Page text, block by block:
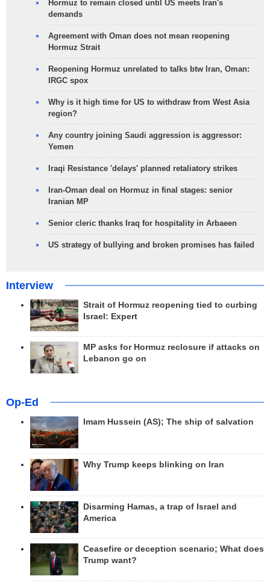
Hormuz to remain closed until US meets Iran's
demands
Agreement with Oman does not mean reopening
Hormuz Strait
Reopening Hormuz unrelated to talks btw Iran, Oman:
IRGC spox
Why is it high time for US to withdraw from West Asia
region?
Any country joining Saudi aggression is aggressor:
Yemen
Iraqi Resistance 'delays' planned retaliatory strikes
Iran-Oman deal on Hormuz in final stages: senior
Iranian MP
Senior cleric thanks Iraq for hospitality in Arbaeen
US strategy of bullying and broken promises has failed
Interview
Strait of Hormuz reopening tied to curbing
Israel: Expert
MP asks for Hormuz reclosure if attacks on
Lebanon go on
Op-Ed
Imam Hussein (AS); The ship of salvation
Why Trump keeps blinking on Iran
Disarming Hamas, a trap of Israel and
America
Ceasefire or deception scenario; What does
Trump want?